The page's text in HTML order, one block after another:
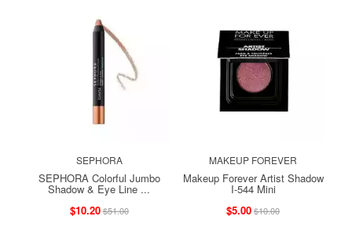
SEPHORA
SEPHORA Colorful Jumbo
Shadow & Eye Line ...
$10.20$51.00
MAKEUP FOREVER
Makeup Forever Artist Shadow
I-544 Mini
$5.00$10.00